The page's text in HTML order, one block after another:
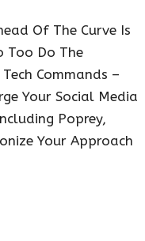
Of The Curve Is
Too Do The
Commands –
Your Social Media
Poprey,
Your Approach